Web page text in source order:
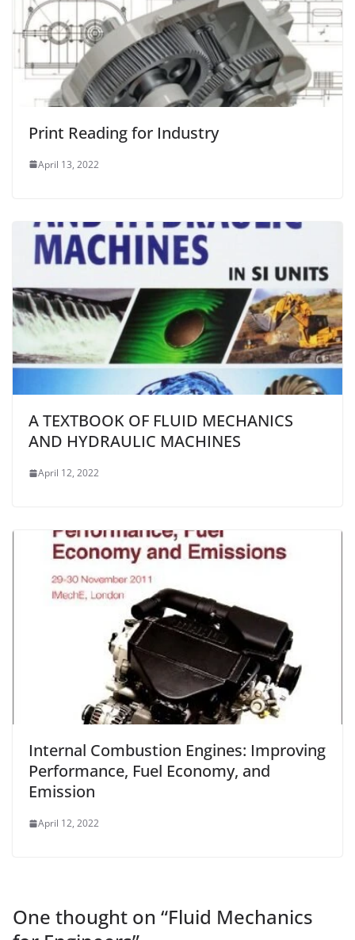
Print Reading for Industry
April 13, 2022
A TEXTBOOK OF FLUID MECHANICS
AND HYDRAULIC MACHINES
April 12, 2022
Internal Combustion Engines: Improving
Performance, Fuel Economy, and
Emission
April 12, 2022
One thought on “Fluid Mechanics